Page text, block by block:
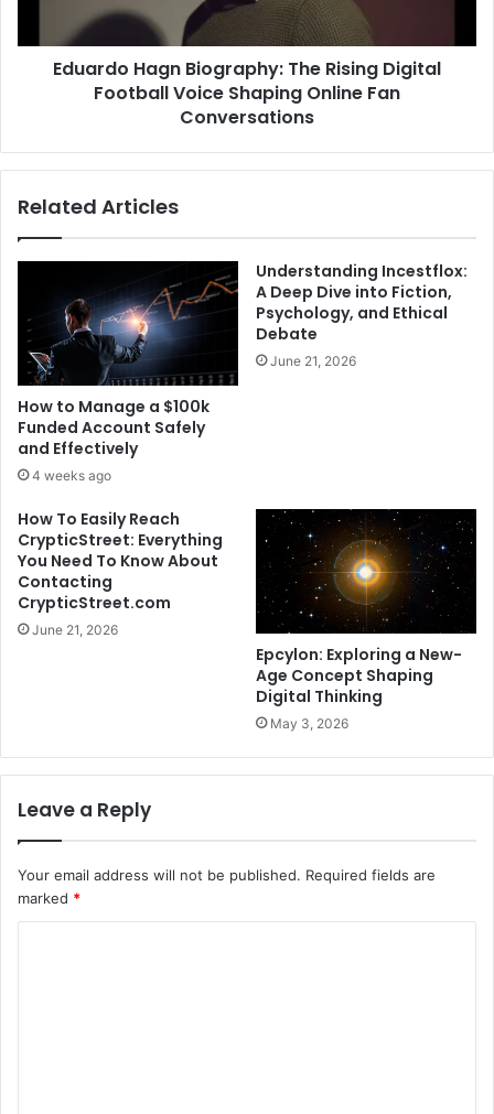
Eduardo Hagn Biography: The Rising Digital
Football Voice Shaping Online Fan
Conversations
Related Articles
How to Manage a $100k
Funded Account Safely
and Effectively
4 weeks ago
Understanding Incestflox:
A Deep Dive into Fiction,
Psychology, and Ethical
Debate
June 21, 2026
How To Easily Reach
CrypticStreet: Everything
You Need To Know About
Contacting
CrypticStreet.com
June 21, 2026
Epcylon: Exploring a New-
Age Concept Shaping
Digital Thinking
May 3, 2026
Leave a Reply
Your email address will not be published. Required fields are
marked *